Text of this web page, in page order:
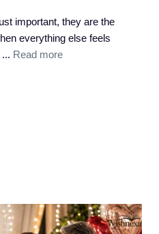
important, they are the
everything else feels
Read more